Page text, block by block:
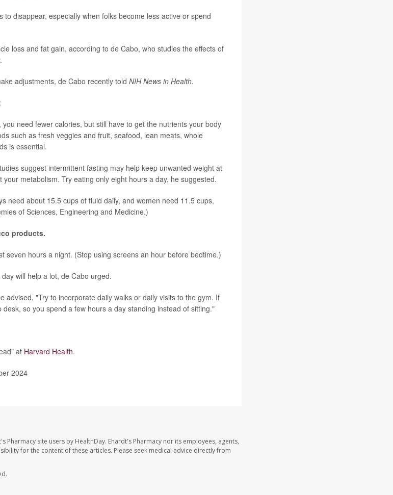
to disappear, especially when folks become less active or spend
loss and fat gain, according to de Cabo, who studies the effects of
adjustments, de Cabo recently told NIH News in Health.
need fewer calories, but still have to get the nutrients your body
such as fresh veggies and fruit, seafood, lean meats, whole
is essential.
suggest intermittent fasting may help keep unwanted weight at
metabolism. Try eating only eight hours a day, he suggested.
need about 15.5 cups of fluid daily, and women need 11.5 cups,
of Sciences, Engineering and Medicine.)
products.
seven hours a night. (Stop using screens an hour before bedtime.)
will help a lot, de Cabo urged.
advised. "Try to incorporate daily walks or daily visits to the gym. If
so you spend a few hours a day standing instead of sitting."
at Harvard Health.
2024
Pharmacy site users by HealthDay. Ehardt's Pharmacy nor its employees, agents,
for the content of these articles. Please seek medical advice directly from